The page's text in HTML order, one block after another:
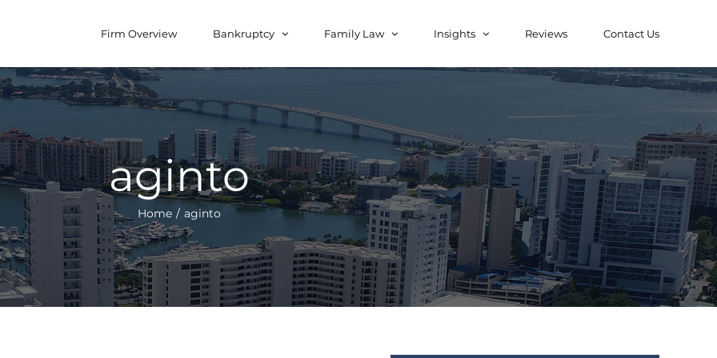
Firm Overview Bankruptcy Family Law Insights Reviews Contact Us
aginto
Home / aginto